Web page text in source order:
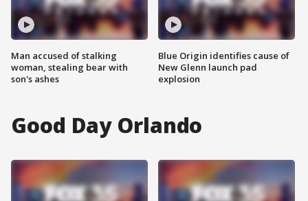
Man accused of stalking
woman, stealing bear with
son's ashes
Blue Origin identifies cause of
New Glenn launch pad
explosion
Good Day Orlando